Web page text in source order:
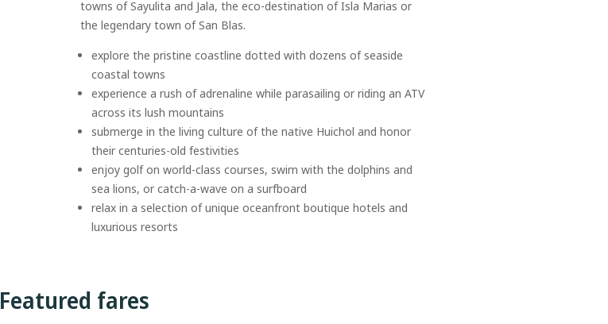
towns of Sayulita and Jala, the eco-destination of Isla Marias or
the legendary town of San Blas.
explore the pristine coastline dotted with dozens of seaside
coastal towns
experience a rush of adrenaline while parasailing or riding an ATV
across its lush mountains
submerge in the living culture of the native Huichol and honor
their centuries-old festivities
enjoy golf on world-class courses, swim with the dolphins and
sea lions, or catch-a-wave on a surfboard
relax in a selection of unique oceanfront boutique hotels and
luxurious resorts
Featured fares